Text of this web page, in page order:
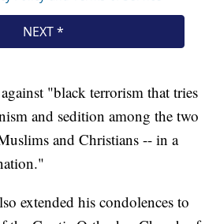
"black terrorism that tries
and sedition among the two
and Christians -- in a
extended his condolences to